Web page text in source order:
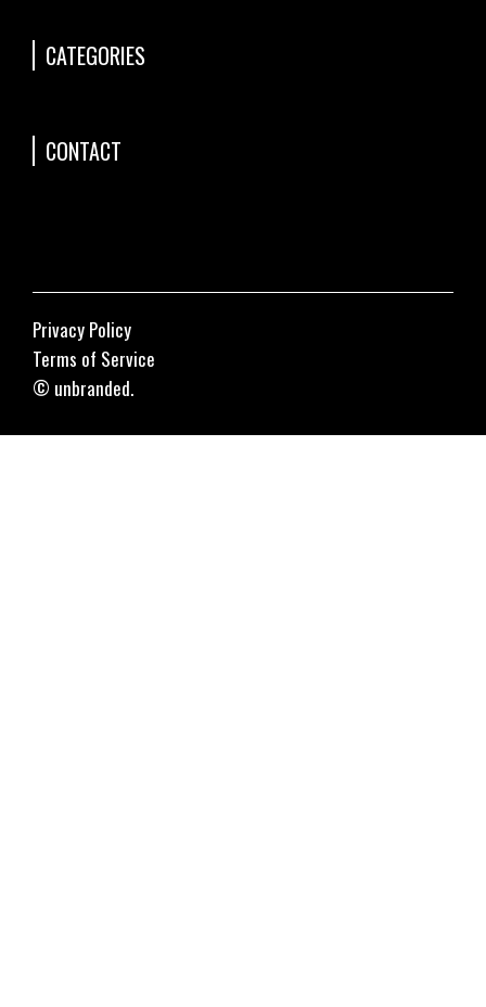
CATEGORIES
CONTACT
© unbranded.
Privacy Policy
Terms of Service